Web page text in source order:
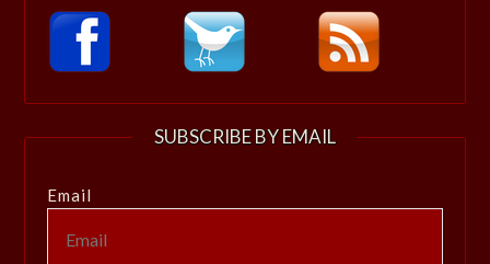
SUBSCRIBE BY EMAIL
Email